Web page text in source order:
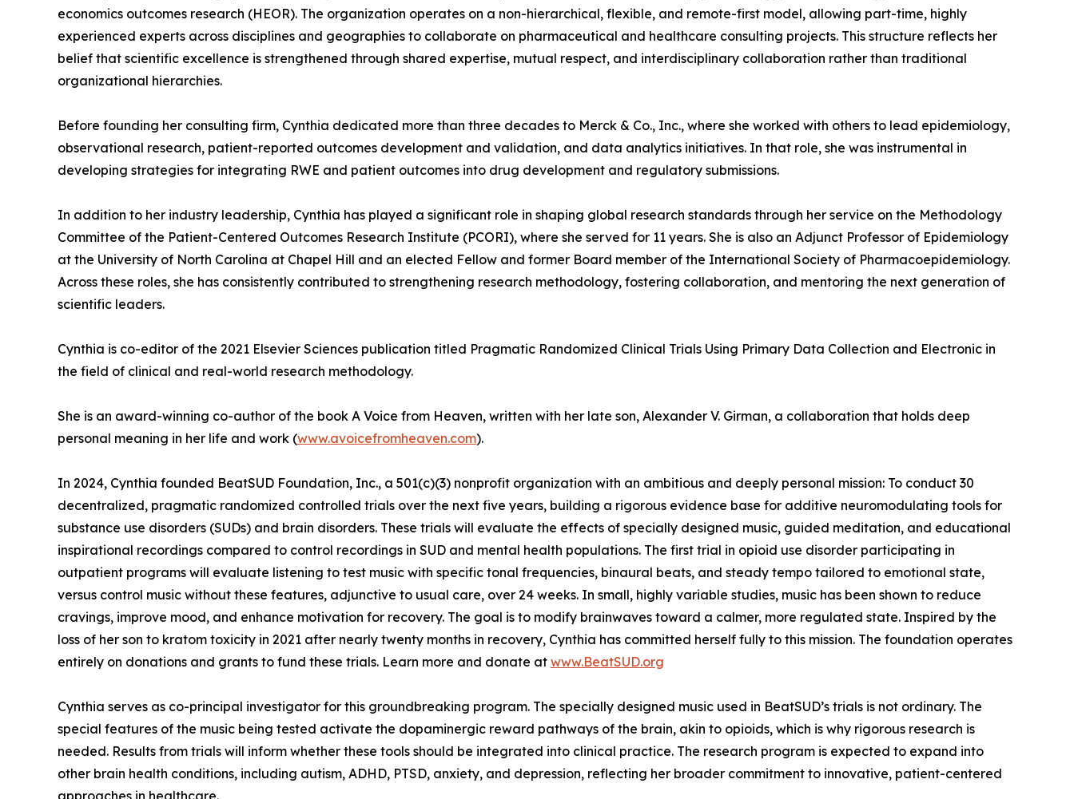
economics outcomes research (HEOR). The organization operates on a non-hierarchical, flexible, and remote-first model, allowing part-time, highly
experienced experts across disciplines and geographies to collaborate on pharmaceutical and healthcare consulting projects. This structure reflects her
belief that scientific excellence is strengthened through shared expertise, mutual respect, and interdisciplinary collaboration rather than traditional
organizational hierarchies.
Before founding her consulting firm, Cynthia dedicated more than three decades to Merck & Co., Inc., where she worked with others to lead epidemiology,
observational research, patient-reported outcomes development and validation, and data analytics initiatives. In that role, she was instrumental in
developing strategies for integrating RWE and patient outcomes into drug development and regulatory submissions.
In addition to her industry leadership, Cynthia has played a significant role in shaping global research standards through her service on the Methodology
Committee of the Patient-Centered Outcomes Research Institute (PCORI), where she served for 11 years. She is also an Adjunct Professor of Epidemiology
at the University of North Carolina at Chapel Hill and an elected Fellow and former Board member of the International Society of Pharmacoepidemiology.
Across these roles, she has consistently contributed to strengthening research methodology, fostering collaboration, and mentoring the next generation of
scientific leaders.
Cynthia is co-editor of the 2021 Elsevier Sciences publication titled Pragmatic Randomized Clinical Trials Using Primary Data Collection and Electronic in
the field of clinical and real-world research methodology.
She is an award-winning co-author of the book A Voice from Heaven, written with her late son, Alexander V. Girman, a collaboration that holds deep
personal meaning in her life and work (www.avoicefromheaven.com).
In 2024, Cynthia founded BeatSUD Foundation, Inc., a 501(c)(3) nonprofit organization with an ambitious and deeply personal mission: To conduct 30
decentralized, pragmatic randomized controlled trials over the next five years, building a rigorous evidence base for additive neuromodulating tools for
substance use disorders (SUDs) and brain disorders. These trials will evaluate the effects of specially designed music, guided meditation, and educational
inspirational recordings compared to control recordings in SUD and mental health populations. The first trial in opioid use disorder participating in
outpatient programs will evaluate listening to test music with specific tonal frequencies, binaural beats, and steady tempo tailored to emotional state,
versus control music without these features, adjunctive to usual care, over 24 weeks. In small, highly variable studies, music has been shown to reduce
cravings, improve mood, and enhance motivation for recovery. The goal is to modify brainwaves toward a calmer, more regulated state. Inspired by the
loss of her son to kratom toxicity in 2021 after nearly twenty months in recovery, Cynthia has committed herself fully to this mission. The foundation operates
entirely on donations and grants to fund these trials. Learn more and donate at www.BeatSUD.org
Cynthia serves as co-principal investigator for this groundbreaking program. The specially designed music used in BeatSUD’s trials is not ordinary. The
special features of the music being tested activate the dopaminergic reward pathways of the brain, akin to opioids, which is why rigorous research is
needed. Results from trials will inform whether these tools should be integrated into clinical practice. The research program is expected to expand into
other brain health conditions, including autism, ADHD, PTSD, anxiety, and depression, reflecting her broader commitment to innovative, patient-centered
approaches in healthcare.